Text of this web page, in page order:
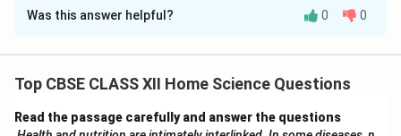
Solution and Explanation
method for washing clothes. In this method, the drum
them drop back down into the water and detergent
Was this answer helpful? 0 0
Top CBSE CLASS XII Home Science Questions
Read the passage carefully and answer the questions